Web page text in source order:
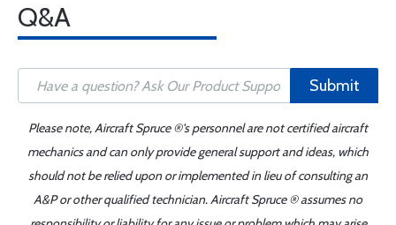
Q&A
Submit
Please note, Aircraft Spruce ®'s personnel are not certified aircraft
mechanics and can only provide general support and ideas, which
should not be relied upon or implemented in lieu of consulting an
A&P or other qualified technician. Aircraft Spruce ® assumes no